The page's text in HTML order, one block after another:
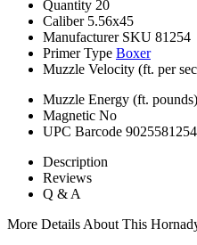
Quantity 20
Caliber 5.56x45
Manufacturer SKU 81254
Primer Type Boxer
Muzzle Velocity (ft. per
Muzzle Energy (ft. pounds)
Magnetic No
UPC Barcode
Description
Reviews
Q & A
More Details About This